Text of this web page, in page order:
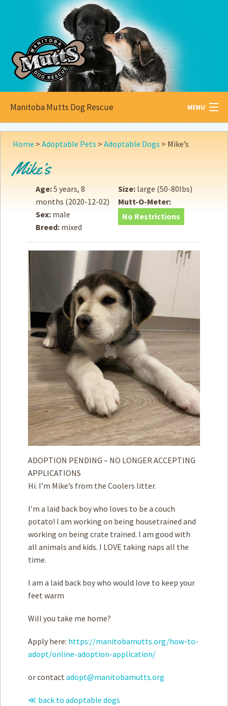
Manitoba Mutts Dog Rescue MENU
All aboutMutts
Adopt
Donate
How toHelp
Become a
Fundraising & Events
Score SomeMutts Merch
Donate
Contact
Privacy Policy
Terms of Service
Home > Adoptable Pets > Adoptable Dogs > Mike’s
Mike’s
Age:5 years, 8
months (2020-12-02)
Sex: male
Breed: mixed
Size: large (50-80lbs)
Mutt-O-Meter:
No Restrictions
ADOPTION PENDING – NO LONGER ACCEPTING
APPLICATIONS
Hi. I’m Mike’s from the Coolers litter.
I’m a laid back boy who loves to be a couch
potato! I am working on being housetrained and
working on being crate trained. I am good with
all animals and kids. I LOVE taking naps all the
time.
I am a laid back boy who would love to keep your
feet warm
Will you take me home?
Apply here: https://manitobamutts.org/how-to-
adopt/online-adoption-application/
or contact adopt@manitobamutts.org
≪ back to adoptable dogs